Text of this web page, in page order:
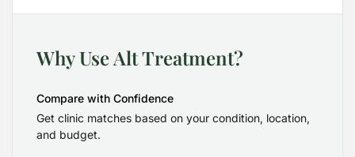
Why Use Alt Treatment?
Compare with Confidence
Get clinic matches based on your condition, location,
and budget.